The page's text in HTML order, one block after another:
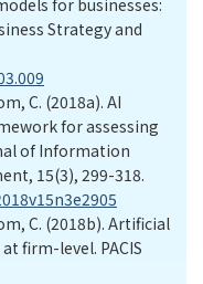
for businesses:
Strategy and
C. (2018a). AI
for assessing
of Information
15(3), 299-318.
C. (2018b). Artificial
firm-level. PACIS